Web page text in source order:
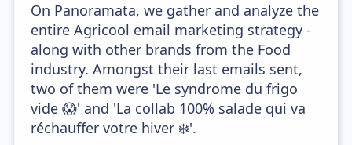
On Panoramata, we gather and analyze the
entire Agricool email marketing strategy -
along with other brands from the Food
industry. Amongst their last emails sent,
two of them were 'Le syndrome du frigo
vide 😱' and 'La collab 100% salade qui va
réchauffer votre hiver ❄️'.